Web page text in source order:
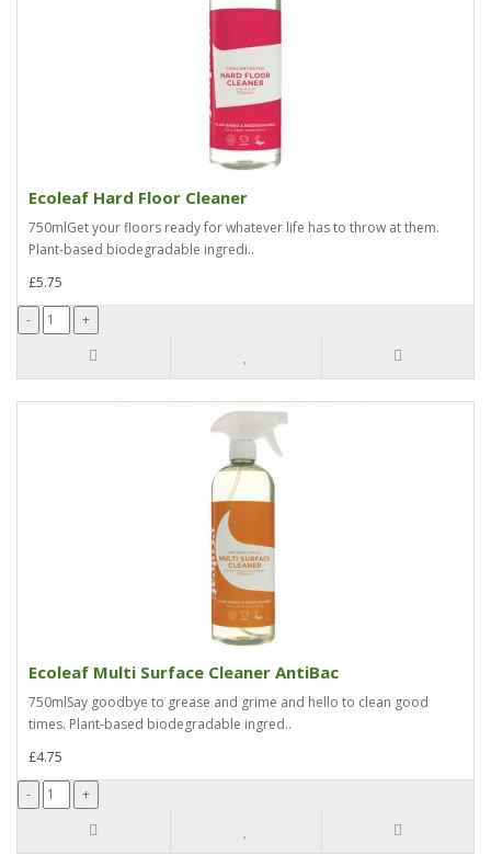
Ecoleaf Hard Floor Cleaner
750mlGet your floors ready for whatever life has to throw at them.
Plant-based biodegradable ingredi..
£5.75
Ecoleaf Multi Surface Cleaner AntiBac
750mlSay goodbye to grease and grime and hello to clean good
times. Plant-based biodegradable ingred..
£4.75